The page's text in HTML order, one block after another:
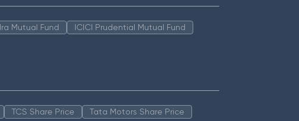
Mutual Fund
ICICI Prudential Mutual Fund
TCS Share Price
Tata Motors Share Price